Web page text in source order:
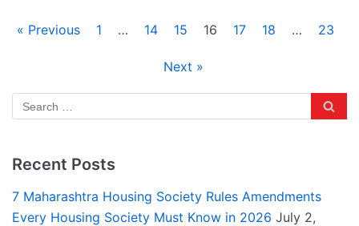
« Previous 1 … 14 15 16 17 18 … 23
Next »
Recent Posts
7 Maharashtra Housing Society Rules Amendments
Every Housing Society Must Know in 2026 July 2,